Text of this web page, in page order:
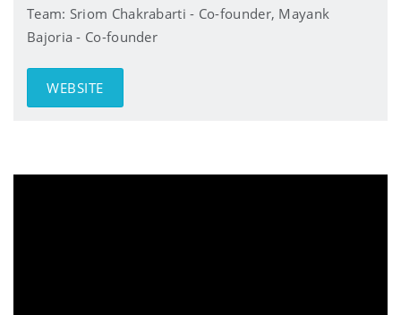
Team: Sriom Chakrabarti - Co-founder, Mayank
Bajoria - Co-founder
WEBSITE